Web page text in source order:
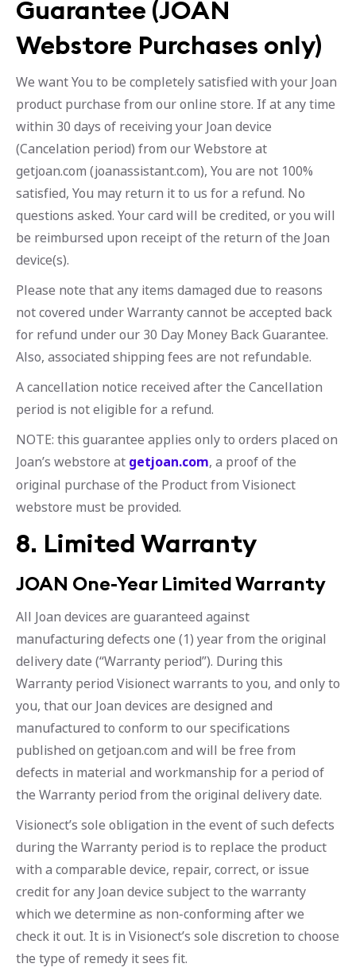
Guarantee (JOAN
Webstore Purchases only)
We want You to be completely satisfied with your Joan
product purchase from our online store. If at any time
within 30 days of receiving your Joan device
(Cancelation period) from our Webstore at
getjoan.com (joanassistant.com), You are not 100%
satisfied, You may return it to us for a refund. No
questions asked. Your card will be credited, or you will
be reimbursed upon receipt of the return of the Joan
device(s).
Please note that any items damaged due to reasons
not covered under Warranty cannot be accepted back
for refund under our 30 Day Money Back Guarantee.
Also, associated shipping fees are not refundable.
A cancellation notice received after the Cancellation
period is not eligible for a refund.
NOTE: this guarantee applies only to orders placed on
Joan’s webstore at getjoan.com, a proof of the
original purchase of the Product from Visionect
webstore must be provided.
8. Limited Warranty
JOAN One-Year Limited Warranty
All Joan devices are guaranteed against
manufacturing defects one (1) year from the original
delivery date (“Warranty period”). During this
Warranty period Visionect warrants to you, and only to
you, that our Joan devices are designed and
manufactured to conform to our specifications
published on getjoan.com and will be free from
defects in material and workmanship for a period of
the Warranty period from the original delivery date.
Visionect’s sole obligation in the event of such defects
during the Warranty period is to replace the product
with a comparable device, repair, correct, or issue
credit for any Joan device subject to the warranty
which we determine as non-conforming after we
check it out. It is in Visionect’s sole discretion to choose
the type of remedy it sees fit.